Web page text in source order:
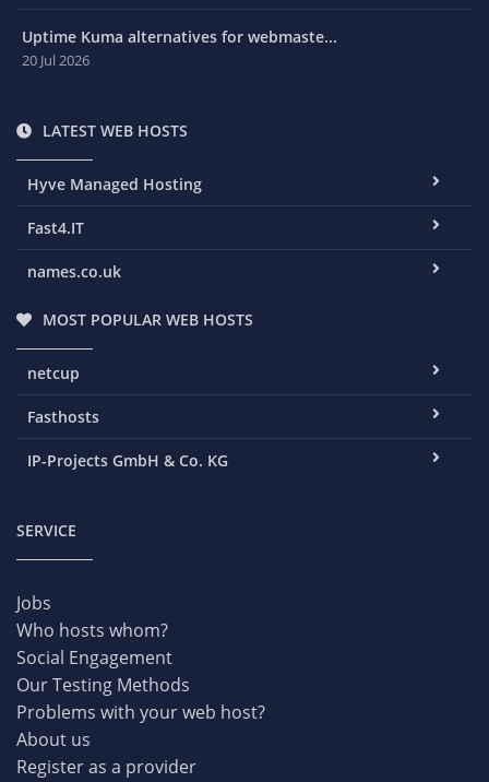
Uptime Kuma alternatives for webmaste...
20 Jul 2026
LATEST WEB HOSTS
Hyve Managed Hosting
Fast4.IT
names.co.uk
MOST POPULAR WEB HOSTS
netcup
Fasthosts
IP-Projects GmbH & Co. KG
SERVICE
Jobs
Who hosts whom?
Social Engagement
Our Testing Methods
Problems with your web host?
About us
Register as a provider